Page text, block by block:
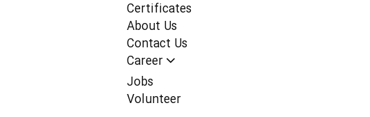
Certificates
About Us
Contact Us
Career
Jobs
Volunteer